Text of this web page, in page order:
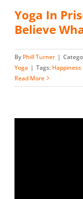
Yoga In
Believe
By Phill Turner |
Yoga | Tags: Happiness
Read More